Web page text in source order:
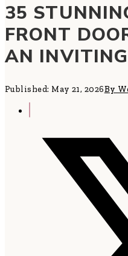
35
FRONT
AN
Published: May 21, 2026By